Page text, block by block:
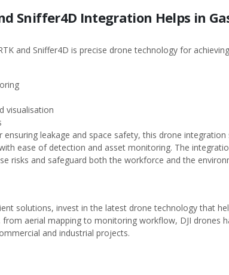
Sniffer4D Integration Helps in
and Sniffer4D is precise drone technology for
visualisation
leakage and space safety, this drone
ease of detection and asset monitoring. The
risks and safeguard both the workforce and the
solutions, invest in the latest drone technology that
aerial mapping to monitoring workflow, DJI drones
and industrial projects.